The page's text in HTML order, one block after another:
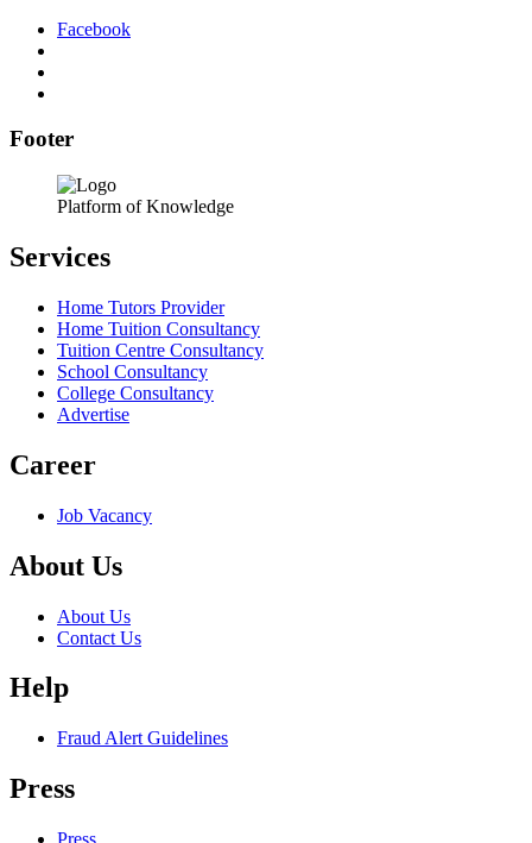
Facebook
Footer
Platform of Knowledge
Services
Home Tutors Provider
Home Tuition Consultancy
Tuition Centre Consultancy
School Consultancy
College Consultancy
Advertise
Career
Job Vacancy
About Us
About Us
Contact Us
Help
Fraud Alert Guidelines
Press